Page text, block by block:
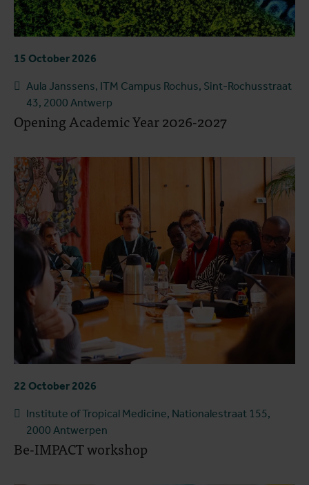
15 October 2026
Aula Janssens, ITM Campus Rochus, Sint-Rochusstraat
43, 2000 Antwerp
Opening Academic Year 2026-2027
22 October 2026
Institute of Tropical Medicine, Nationalestraat 155,
2000 Antwerpen
Be-IMPACT workshop